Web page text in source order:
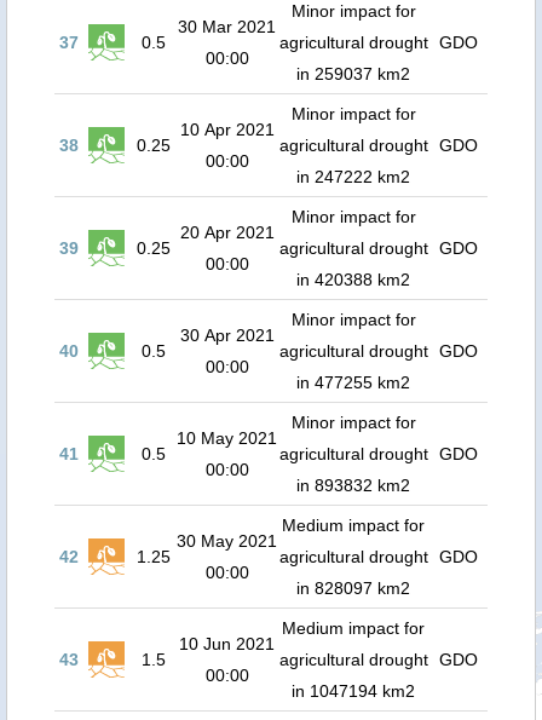
37 0.5
30 Mar 2021
00:00
Minor impact for
agricultural drought
in 259037 km2
GDO
38 0.25
10 Apr 2021
00:00
Minor impact for
agricultural drought
in 247222 km2
GDO
39 0.25
20 Apr 2021
00:00
Minor impact for
agricultural drought
in 420388 km2
GDO
40 0.5
30 Apr 2021
00:00
Minor impact for
agricultural drought
in 477255 km2
GDO
41 0.5
10 May 2021
00:00
Minor impact for
agricultural drought
in 893832 km2
GDO
42 1.25
30 May 2021
00:00
Medium impact for
agricultural drought
in 828097 km2
GDO
43 1.5
10 Jun 2021
00:00
Medium impact for
agricultural drought
in 1047194 km2
GDO